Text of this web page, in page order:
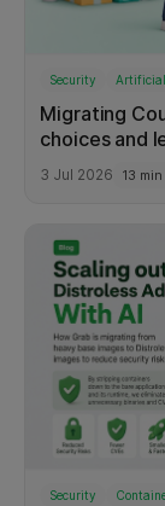
Security
Migrating
choices and
3 Jul 2026 13
Security